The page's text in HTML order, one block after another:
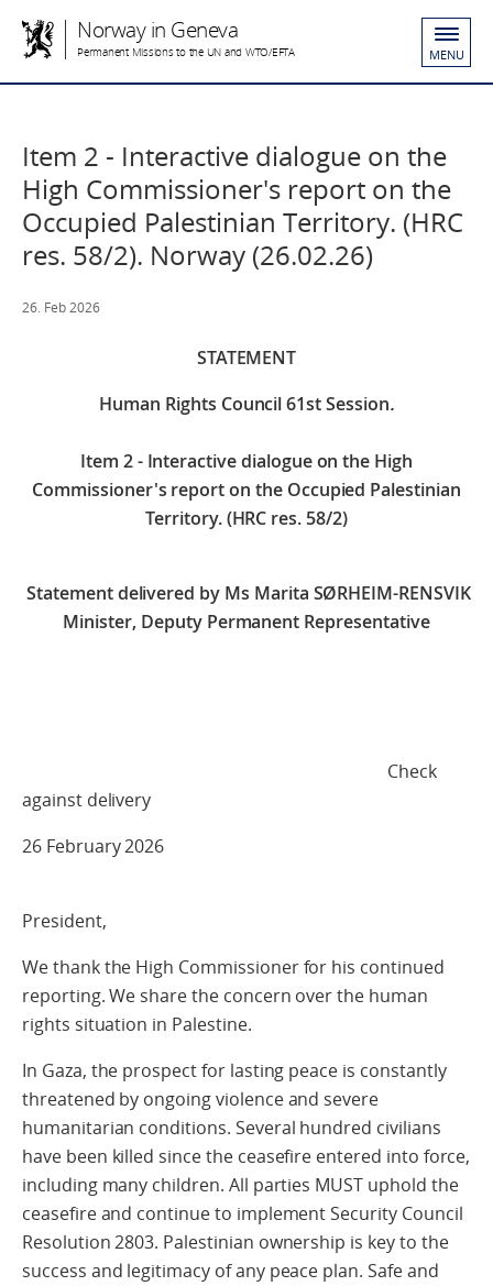
Norway in Geneva
Permanent Missions to the UN and WTO/EFTA MENU
Item 2 - Interactive dialogue on the
High Commissioner's report on the
Occupied Palestinian Territory. (HRC
res. 58/2). Norway (26.02.26)
26. Feb 2026
STATEMENT
Human Rights Council 61st Session.
Item 2 - Interactive dialogue on the High
Commissioner's report on the Occupied Palestinian
Territory. (HRC res. 58/2)
Statement delivered by Ms Marita SØRHEIM-RENSVIK
Minister, Deputy Permanent Representative
Check
against delivery
26 February 2026
President,
We thank the High Commissioner for his continued
reporting. We share the concern over the human
rights situation in Palestine.
In Gaza, the prospect for lasting peace is constantly
threatened by ongoing violence and severe
humanitarian conditions. Several hundred civilians
have been killed since the ceasefire entered into force,
including many children. All parties MUST uphold the
ceasefire and continue to implement Security Council
Resolution 2803. Palestinian ownership is key to the
success and legitimacy of any peace plan. Safe and